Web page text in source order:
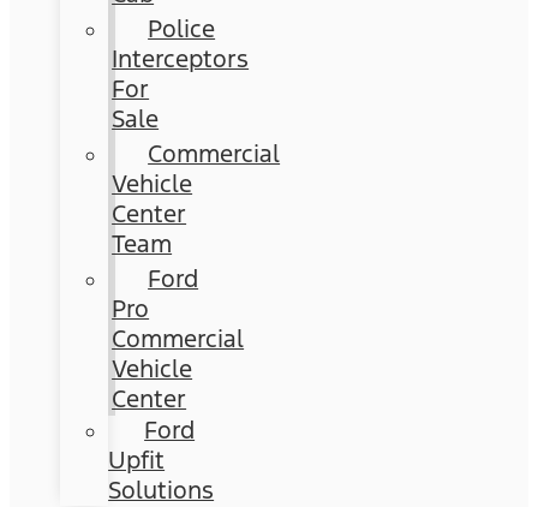
Police
Interceptors
For
Sale
Commercial
Vehicle
Center
Team
Ford
Pro
Commercial
Vehicle
Center
Ford
Upfit
Solutions